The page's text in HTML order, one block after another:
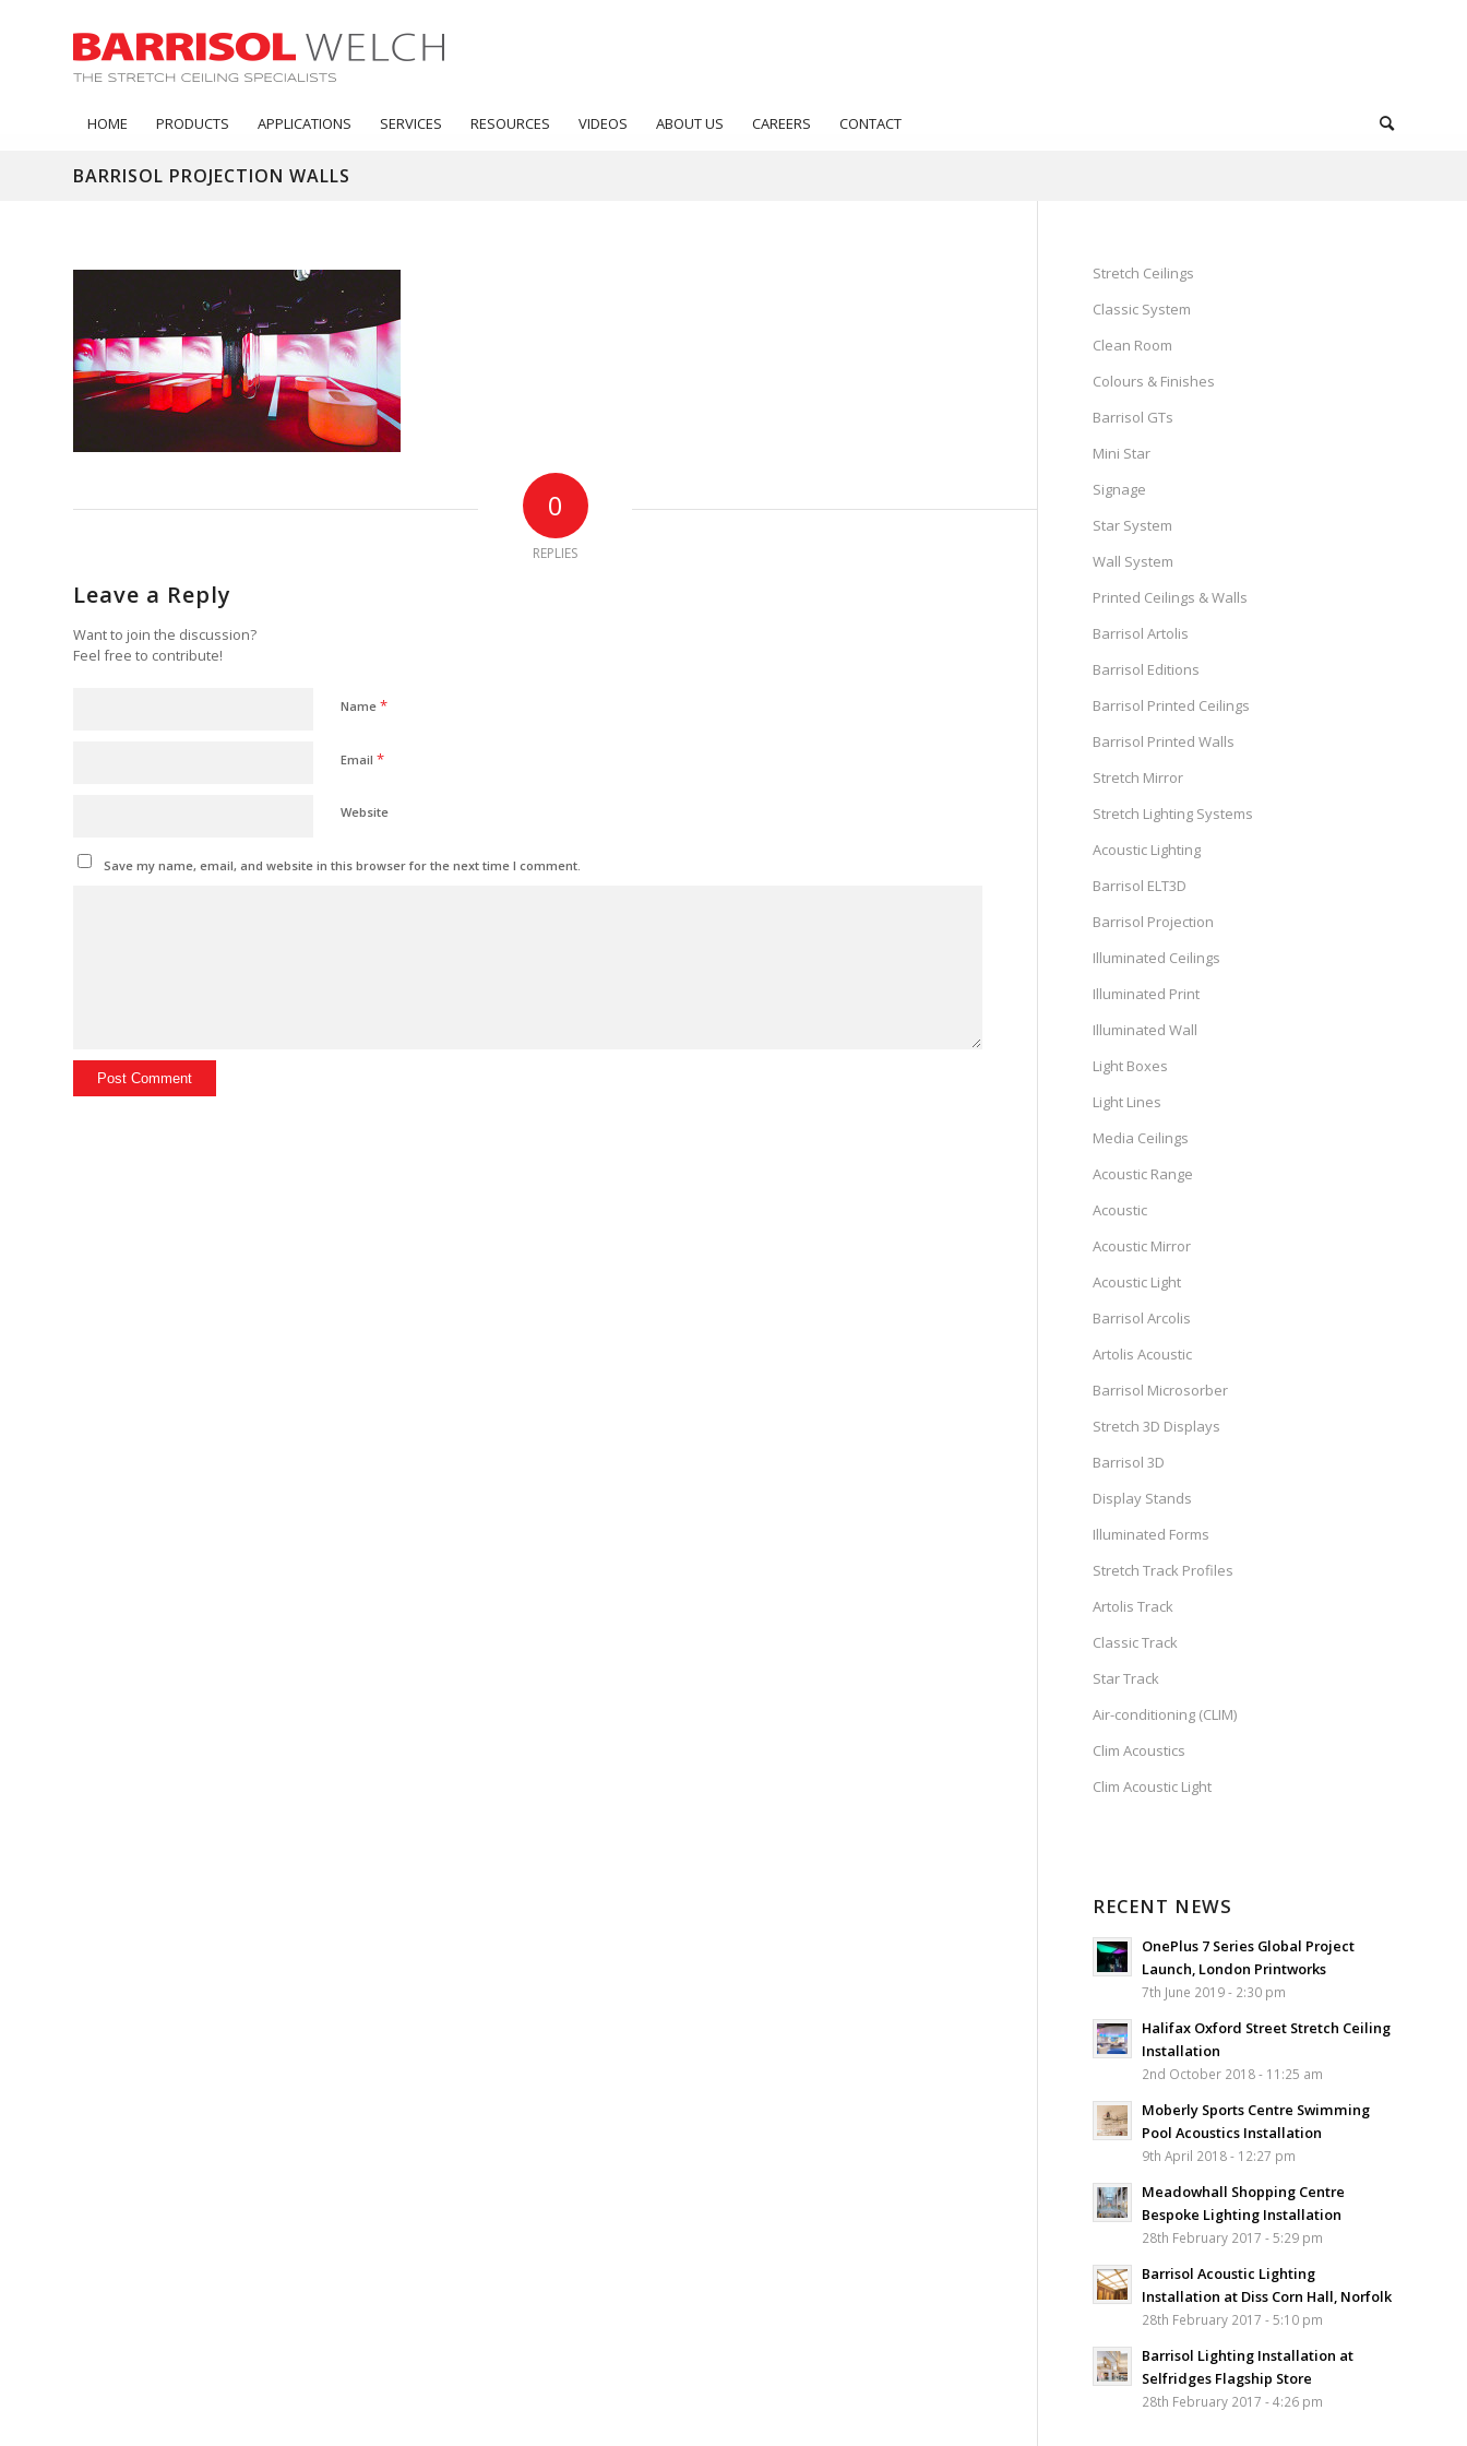
HOME PRODUCTS APPLICATIONS SERVICES RESOURCES VIDEOS ABOUT US CAREERS CONTACT
BARRISOL PROJECTION WALLS
0
REPLIES
Leave a Reply
Want to join the discussion?
Feel free to contribute!
Name *
Email *
Website
Save my name, email, and website in this browser for the next time I comment.
Stretch Ceilings
Classic System
Clean Room
Colours & Finishes
Barrisol GTs
Mini Star
Signage
Star System
Wall System
Printed Ceilings & Walls
Barrisol Artolis
Barrisol Editions
Barrisol Printed Ceilings
Barrisol Printed Walls
Stretch Mirror
Stretch Lighting Systems
Acoustic Lighting
Barrisol ELT3D
Barrisol Projection
Illuminated Ceilings
Illuminated Print
Illuminated Wall
Light Boxes
Light Lines
Media Ceilings
Acoustic Range
Acoustic
Acoustic Mirror
Acoustic Light
Barrisol Arcolis
Artolis Acoustic
Barrisol Microsorber
Stretch 3D Displays
Barrisol 3D
Display Stands
Illuminated Forms
Stretch Track Profiles
Artolis Track
Classic Track
Star Track
Air-conditioning (CLIM)
Clim Acoustics
Clim Acoustic Light
RECENT NEWS
OnePlus 7 Series Global Project
Launch, London Printworks
7th June 2019 - 2:30 pm
Halifax Oxford Street Stretch Ceiling
Installation
2nd October 2018 - 11:25 am
Moberly Sports Centre Swimming
Pool Acoustics Installation
9th April 2018 - 12:27 pm
Meadowhall Shopping Centre
Bespoke Lighting Installation
28th February 2017 - 5:29 pm
Barrisol Acoustic Lighting
Installation at Diss Corn Hall, Norfolk
28th February 2017 - 5:10 pm
Barrisol Lighting Installation at
Selfridges Flagship Store
28th February 2017 - 4:26 pm